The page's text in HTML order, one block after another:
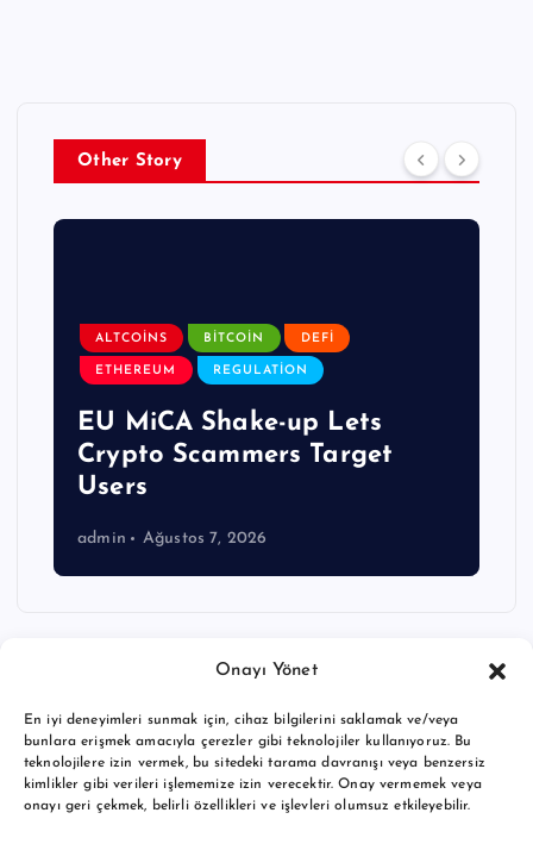
Onayı Yönet
En iyi deneyimleri sunmak için, cihaz bilgilerini saklamak ve/veya
bunlara erişmek amacıyla çerezler gibi teknolojiler kullanıyoruz. Bu
teknolojilere izin vermek, bu sitedeki tarama davranışı veya benzersiz
kimlikler gibi verileri işlememize izin verecektir. Onay vermemek veya
onayı geri çekmek, belirli özellikleri ve işlevleri olumsuz etkileyebilir.
Other Story
ALTCOINS BITCOIN DEFI
ETHEREUM REGULATION
EU MiCA Shake-up Lets
Crypto Scammers Target
Users
admin Ağustos 7, 2026